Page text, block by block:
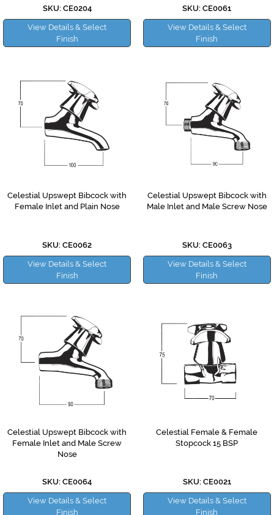
SKU: CE0204
View Details & Select
Finish
SKU: CE0061
View Details & Select
Finish
Celestial Upswept Bibcock with
Female Inlet and Plain Nose
SKU: CE0062
View Details & Select
Finish
Celestial Upswept Bibcock with
Male Inlet and Male Screw Nose
SKU: CE0063
View Details & Select
Finish
Celestial Upswept Bibcock with
Female Inlet and Male Screw
Nose
SKU: CE0064
View Details & Select
Finish
Celestial Female & Female
Stopcock 15 BSP
SKU: CE0021
View Details & Select
Finish